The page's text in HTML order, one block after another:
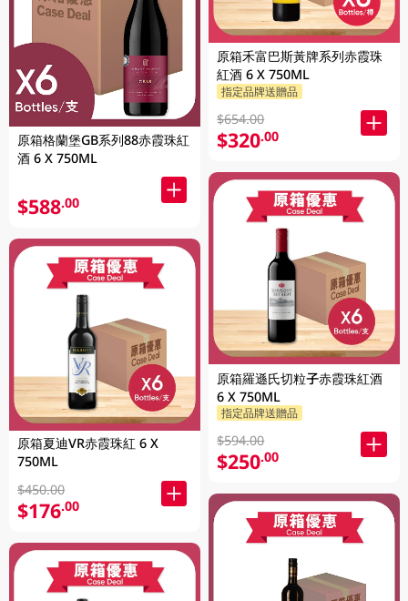
原箱格蘭堡GB系列88赤霞珠紅
酒 6 X 750ML
$588.00
原箱夏迪VR赤霞珠紅 6 X
750ML
$450.00
$176.00
原箱禾富巴斯黃牌系列赤霞珠
紅酒 6 X 750ML
指定品牌送贈品
$654.00
$320.00
原箱羅遜氏切粒子赤霞珠紅酒
6 X 750ML
指定品牌送贈品
$594.00
$250.00